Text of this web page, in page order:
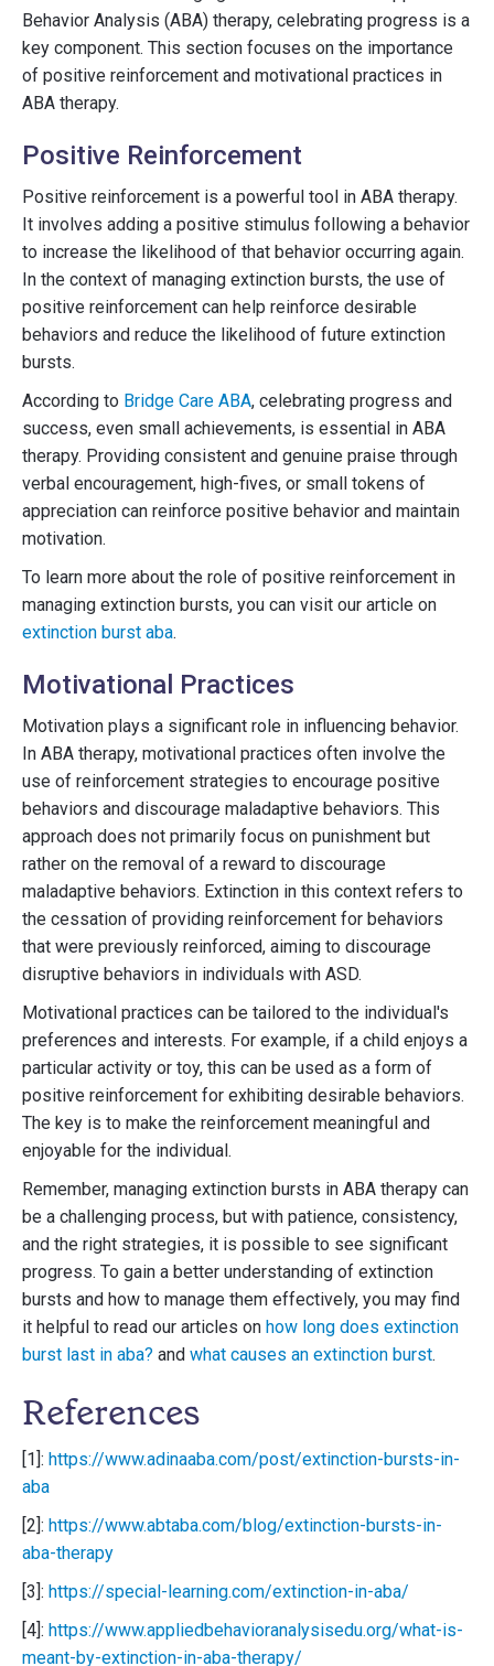
Behavior Analysis (ABA) therapy, celebrating progress is a
key component. This section focuses on the importance
of positive reinforcement and motivational practices in
ABA therapy.
Positive Reinforcement
Positive reinforcement is a powerful tool in ABA therapy.
It involves adding a positive stimulus following a behavior
to increase the likelihood of that behavior occurring again.
In the context of managing extinction bursts, the use of
positive reinforcement can help reinforce desirable
behaviors and reduce the likelihood of future extinction
bursts.
According to Bridge Care ABA, celebrating progress and
success, even small achievements, is essential in ABA
therapy. Providing consistent and genuine praise through
verbal encouragement, high-fives, or small tokens of
appreciation can reinforce positive behavior and maintain
motivation.
To learn more about the role of positive reinforcement in
managing extinction bursts, you can visit our article on
extinction burst aba.
Motivational Practices
Motivation plays a significant role in influencing behavior.
In ABA therapy, motivational practices often involve the
use of reinforcement strategies to encourage positive
behaviors and discourage maladaptive behaviors. This
approach does not primarily focus on punishment but
rather on the removal of a reward to discourage
maladaptive behaviors. Extinction in this context refers to
the cessation of providing reinforcement for behaviors
that were previously reinforced, aiming to discourage
disruptive behaviors in individuals with ASD.
Motivational practices can be tailored to the individual's
preferences and interests. For example, if a child enjoys a
particular activity or toy, this can be used as a form of
positive reinforcement for exhibiting desirable behaviors.
The key is to make the reinforcement meaningful and
enjoyable for the individual.
Remember, managing extinction bursts in ABA therapy can
be a challenging process, but with patience, consistency,
and the right strategies, it is possible to see significant
progress. To gain a better understanding of extinction
bursts and how to manage them effectively, you may find
it helpful to read our articles on how long does extinction
burst last in aba? and what causes an extinction burst.
References
[1]: https://www.adinaaba.com/post/extinction-bursts-in-
aba
[2]: https://www.abtaba.com/blog/extinction-bursts-in-
aba-therapy
[3]: https://special-learning.com/extinction-in-aba/
[4]: https://www.appliedbehavioranalysisedu.org/what-is-
meant-by-extinction-in-aba-therapy/